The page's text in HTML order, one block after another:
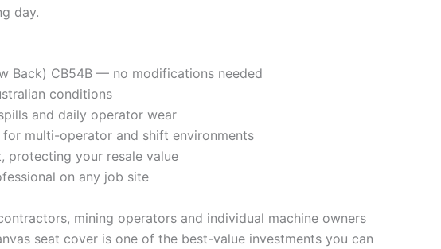
day.
Back) CB54B — no modifications needed
conditions
and daily operator wear
multi-operator and shift environments
protecting your resale value
on any job site
mining operators and individual machine owners
seat cover is one of the best-value investments you can